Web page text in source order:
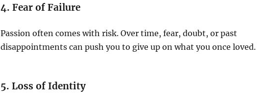
4. Fear of Failure
Passion often comes with risk. Over time, fear, doubt, or past
disappointments can push you to give up on what you once loved.
5. Loss of Identity